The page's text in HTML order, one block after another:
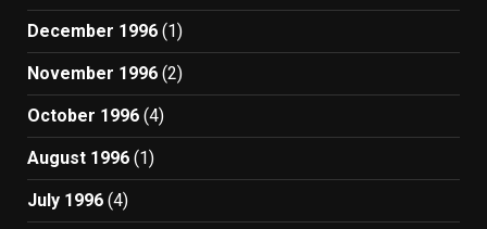
December 1996 (1)
November 1996 (2)
October 1996 (4)
August 1996 (1)
July 1996 (4)